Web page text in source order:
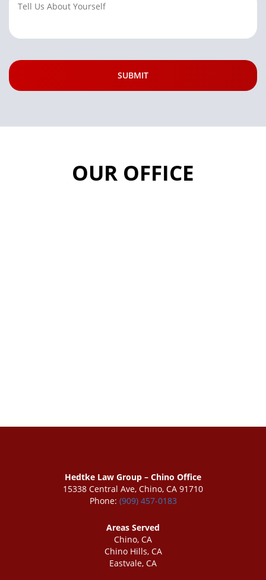
OUR OFFICE
Hedtke Law Group – Chino Office
15338 Central Ave, Chino, CA 91710
Phone: (909) 457-0183
Areas Served
Chino, CA
Chino Hills, CA
Eastvale, CA